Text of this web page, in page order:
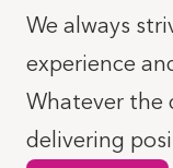
We always
experience
Whatever the
delivering